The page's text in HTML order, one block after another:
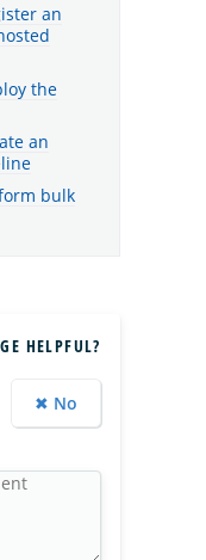
an
the
an
bulk
HELPFUL?
✖ No